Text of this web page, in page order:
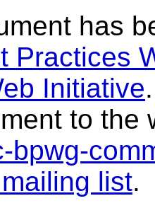
has
Practices
Initiative
to the
bpwg-
list.